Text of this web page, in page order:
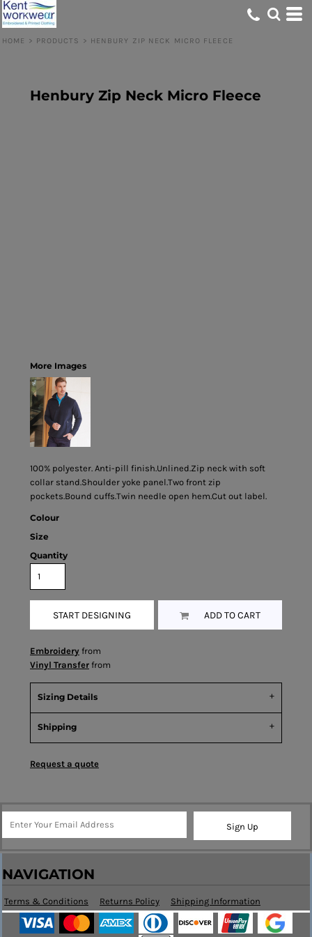
HOME > PRODUCTS > HENBURY ZIP NECK MICRO FLEECE
Henbury Zip Neck Micro Fleece
More Images
100% polyester. Anti-pill finish.Unlined.Zip neck with soft
collar stand.Shoulder yoke panel.Two front zip
pockets.Bound cuffs.Twin needle open hem.Cut out label.
Colour
Size
Quantity
START DESIGNING ADD TO CART
Embroidery from
Vinyl Transfer from
Sizing Details
Shipping
Request a quote
Sign Up
NAVIGATION
Terms & Conditions Returns Policy Shipping Information